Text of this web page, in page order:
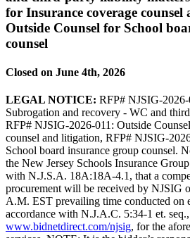
for Insurance coverage
Outside Counsel for School
counsel
Closed on June 4th, 2026
LEGAL NOTICE: RFP# NJSIG-
Subrogation and recovery - WC and
RFP# NJSIG-2026-011: Outside
counsel and litigation, RFP# NJSIG-
School board insurance group counsel.
the New Jersey Schools Insurance
with N.J.S.A. 18A:18A-4.1, that a
procurement will be received by NJSIG
A.M. EST prevailing time conducted on
accordance with N.J.A.C. 5:34-1 et.
www.bidnetdirect.com/njsig, for the